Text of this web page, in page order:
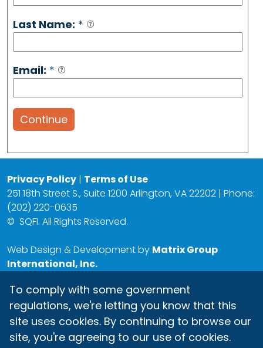
Last Name: *
Email: *
Continue
Privacy Policy | Terms of Use
251 18th Street S., Suite 1200 Arlington, VA 22202 | Phone:
(202) 220-0635
© SQFI. All Rights Reserved.
Web Design & Development by Matrix Group
International, Inc.
To comply with some government
regulations, we're letting you know that this
site uses cookies. By continuing to browse our
site, you're agreeing to our use of cookies.